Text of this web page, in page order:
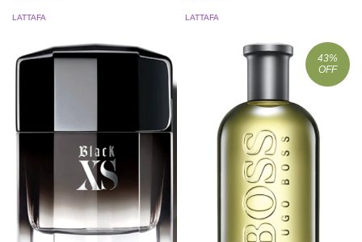
LATTAFA LATTAFA
43%
OFF